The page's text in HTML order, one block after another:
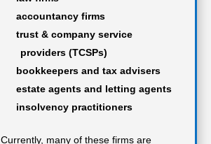
accountancy firms
trust & company service
providers (TCSPs)
bookkeepers and tax advisers
estate agents and letting agents
insolvency practitioners
Currently, many of these firms are